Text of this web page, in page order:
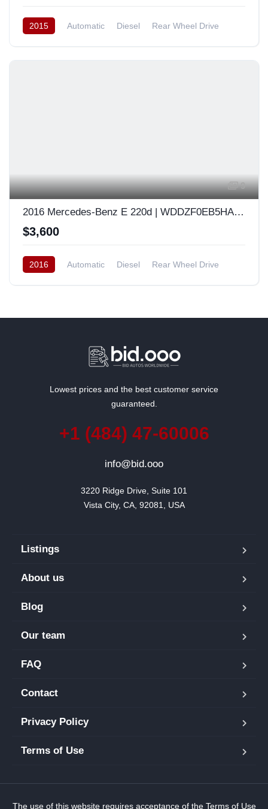
2015 Automatic Diesel
Rear Wheel Drive
9
2016 Mercedes-Benz E 220d | WDDZF0EB5HA049741
$3,600
2016 Automatic Diesel
Rear Wheel Drive
Lowest prices and the best customer service
guaranteed.
+1 (484) 47-60006
info@bid.ooo
3220 Ridge Drive, Suite 101
Vista City, CA, 92081, USA
Listings
About us
Blog
Our team
FAQ
Contact
Privacy Policy
Terms of Use
The use of this website requires acceptance of the Terms of Use